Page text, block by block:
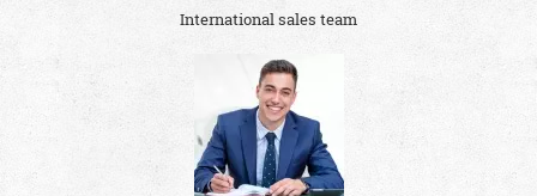
International sales team